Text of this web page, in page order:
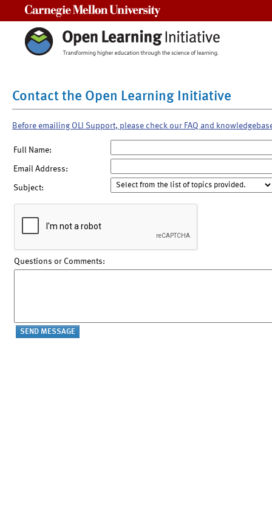
Contact the Open Learning Initiative
Before emailing OLI Support, please check our FAQ and
Full Name:
Email Address:
Subject:
Questions or Comments: